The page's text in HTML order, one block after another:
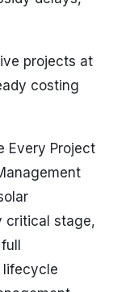
projects at
costing
Every Project
critical stage,
lifecycle